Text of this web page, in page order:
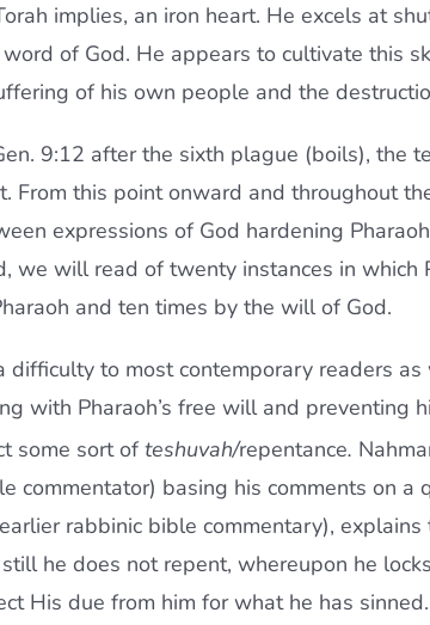
implies, an iron heart. He excels at
of God. He appears to cultivate this
of his own people and the
9:12 after the sixth plague (boils), the
From this point onward and throughout
expressions of God hardening
we will read of twenty instances in which
and ten times by the will of God.
difficulty to most contemporary readers
with Pharaoh’s free will and preventing
some sort ofteshuvah/repentance.
commentator) basing his comments on a
rabbinic bible commentary),
he does not repent, whereupon he
His due from him for what he has